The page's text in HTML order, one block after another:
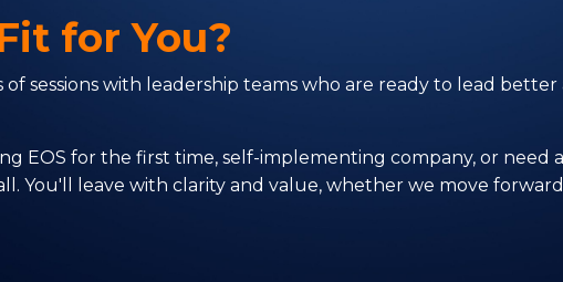
for You?
of sessions with leadership teams who are ready to lead
EOS for the first time, self-implementing company, or
You'll leave with clarity and value, whether we move